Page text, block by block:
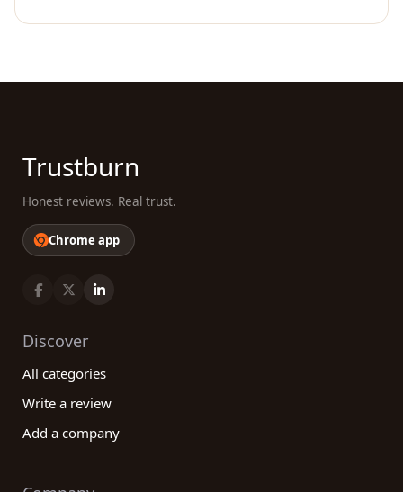
Trustburn
Honest reviews. Real trust.
Chrome app
Discover
All categories
Write a review
Add a company